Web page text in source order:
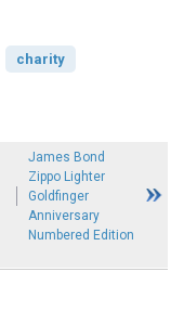
charity
James Bond
Zippo Lighter
Goldfinger
Anniversary
Numbered Edition